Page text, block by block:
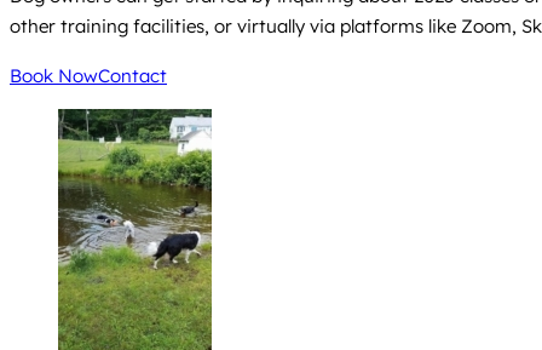
other training facilities, or virtually via platforms like Zoom,
Book NowContact